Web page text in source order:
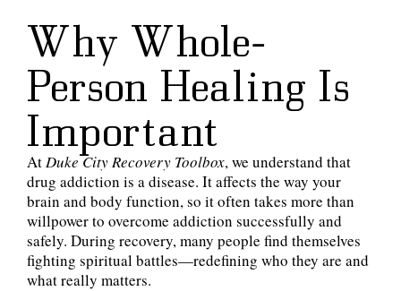
Why Whole-
Person Healing Is
Important
At Duke City Recovery Toolbox, we understand that
drug addiction is a disease. It affects the way your
brain and body function, so it often takes more than
willpower to overcome addiction successfully and
safely. During recovery, many people find themselves
fighting spiritual battles—redefining who they are and
what really matters.